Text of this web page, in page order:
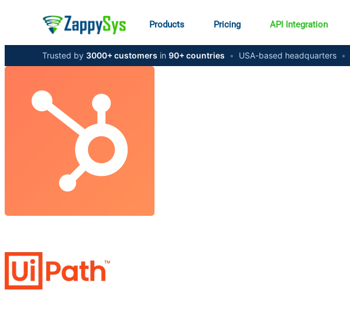
Products Pricing API Integration
Trusted by 3000+ customers in 90+ countries • USA-based headquarters •